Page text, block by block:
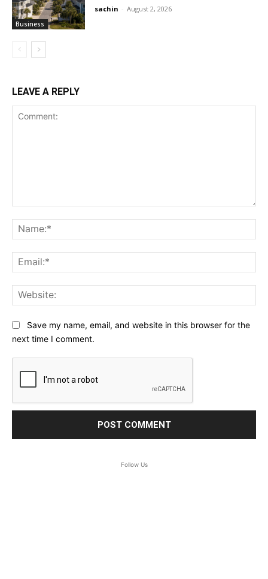
Business
sachin - August 2, 2026
LEAVE A REPLY
Save my name, email, and website in this browser for the
next time I comment.
Follow Us